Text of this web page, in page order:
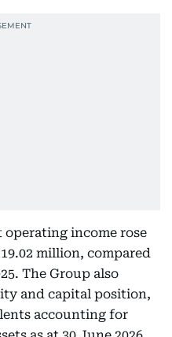
operating income rose
million, compared
The Group also
and capital position,
accounting for